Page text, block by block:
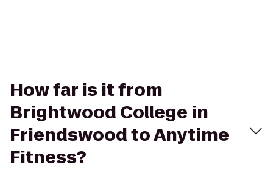
How far is it from
Brightwood College in
Friendswood to Anytime
Fitness?